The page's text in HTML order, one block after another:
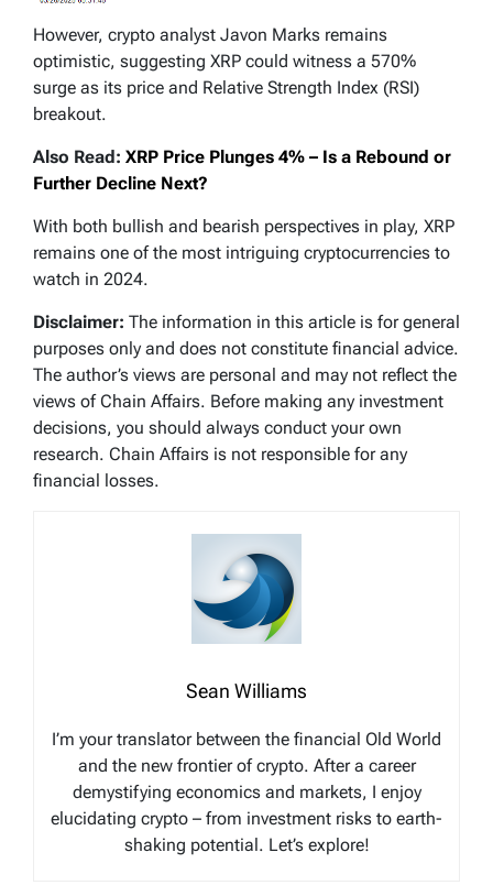
However, crypto analyst Javon Marks remains
optimistic, suggesting XRP could witness a 570%
surge as its price and Relative Strength Index (RSI)
breakout.
Also Read: XRP Price Plunges 4% – Is a Rebound or
Further Decline Next?
With both bullish and bearish perspectives in play, XRP
remains one of the most intriguing cryptocurrencies to
watch in 2024.
Disclaimer: The information in this article is for general
purposes only and does not constitute financial advice.
The author’s views are personal and may not reflect the
views of Chain Affairs. Before making any investment
decisions, you should always conduct your own
research. Chain Affairs is not responsible for any
financial losses.
Sean Williams
I’m your translator between the financial Old World
and the new frontier of crypto. After a career
demystifying economics and markets, I enjoy
elucidating crypto – from investment risks to earth-
shaking potential. Let’s explore!